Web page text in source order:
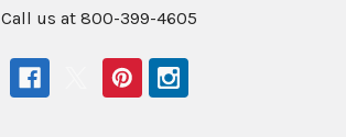
Call us at 800-399-4605